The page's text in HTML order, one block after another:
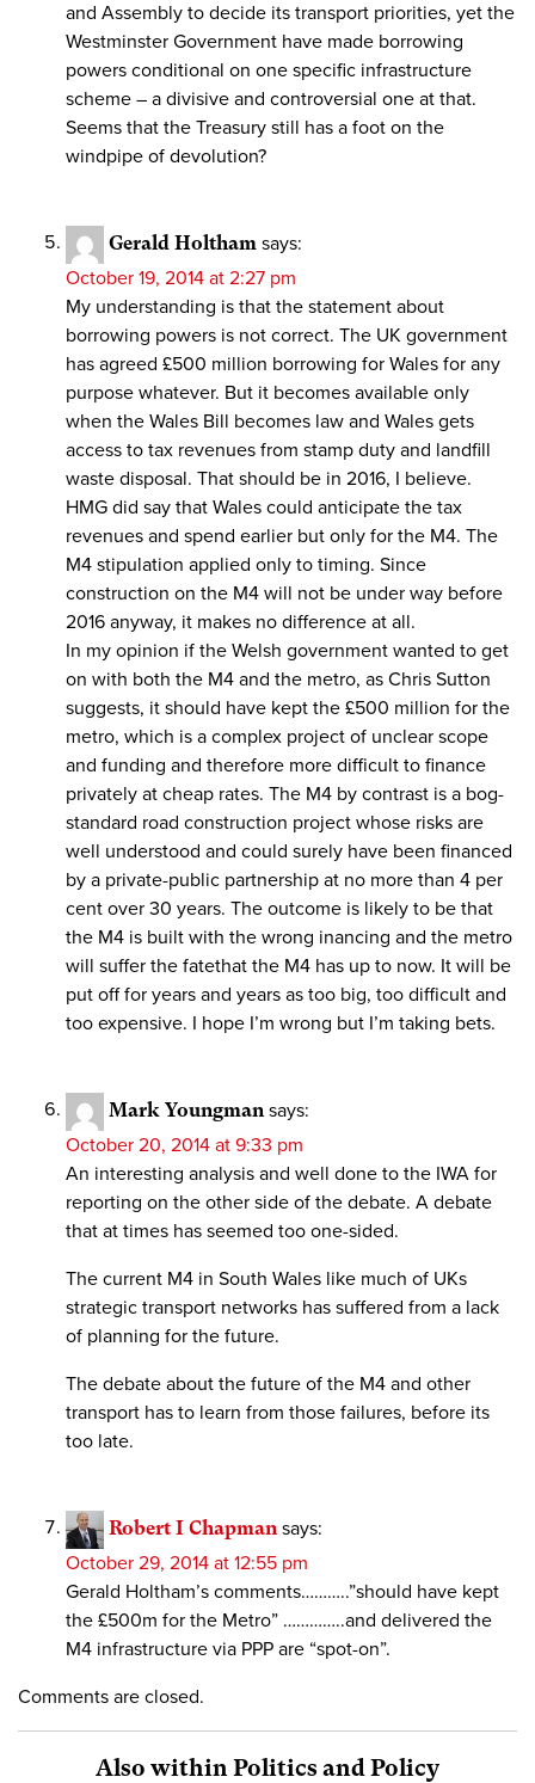
and Assembly to decide its transport priorities, yet the
Westminster Government have made borrowing
powers conditional on one specific infrastructure
scheme – a divisive and controversial one at that.
Seems that the Treasury still has a foot on the
windpipe of devolution?
Gerald Holtham says:
October 19, 2014 at 2:27 pm
My understanding is that the statement about
borrowing powers is not correct. The UK government
has agreed £500 million borrowing for Wales for any
purpose whatever. But it becomes available only
when the Wales Bill becomes law and Wales gets
access to tax revenues from stamp duty and landfill
waste disposal. That should be in 2016, I believe.
HMG did say that Wales could anticipate the tax
revenues and spend earlier but only for the M4. The
M4 stipulation applied only to timing. Since
construction on the M4 will not be under way before
2016 anyway, it makes no difference at all.
In my opinion if the Welsh government wanted to get
on with both the M4 and the metro, as Chris Sutton
suggests, it should have kept the £500 million for the
metro, which is a complex project of unclear scope
and funding and therefore more difficult to finance
privately at cheap rates. The M4 by contrast is a bog-
standard road construction project whose risks are
well understood and could surely have been financed
by a private-public partnership at no more than 4 per
cent over 30 years. The outcome is likely to be that
the M4 is built with the wrong inancing and the metro
will suffer the fatethat the M4 has up to now. It will be
put off for years and years as too big, too difficult and
too expensive. I hope I’m wrong but I’m taking bets.
Mark Youngman says:
October 20, 2014 at 9:33 pm
An interesting analysis and well done to the IWA for
reporting on the other side of the debate. A debate
that at times has seemed too one-sided.
The current M4 in South Wales like much of UKs
strategic transport networks has suffered from a lack
of planning for the future.
The debate about the future of the M4 and other
transport has to learn from those failures, before its
too late.
Robert I Chapman says:
October 29, 2014 at 12:55 pm
Gerald Holtham’s comments………..”should have kept
the £500m for the Metro” …………..and delivered the
M4 infrastructure via PPP are “spot-on”.
Comments are closed.
Also within Politics and Policy